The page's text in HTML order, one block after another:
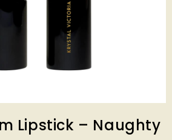
Lipstick – Naughty